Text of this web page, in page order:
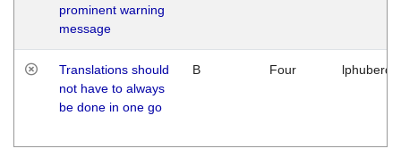
prominent warning
message
Translations should
not have to always
be done in one go
B Four